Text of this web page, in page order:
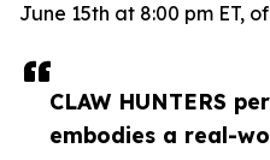
CLAW HUNTERS
embodies a real-
June 15th at 8:00 pm ET,